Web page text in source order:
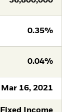
0.35%
0.04%
Mar 16, 2021